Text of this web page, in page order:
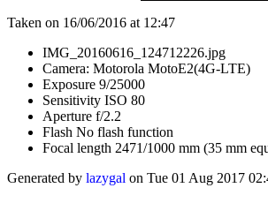
Taken on 16/06/2016 at 12:47
IMG_20160616_124712226.jpg
Camera: Motorola MotoE2(4G-LTE)
Exposure 9/25000
Sensitivity ISO 80
Aperture f/2.2
Flash No flash function
Focal length 2471/1000 mm (35 mm
Generated by lazygal on Tue 01 Aug 2017